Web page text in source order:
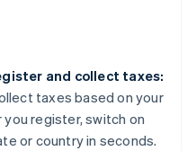
and collect taxes:
taxes based on your
register, switch on
or country in seconds.